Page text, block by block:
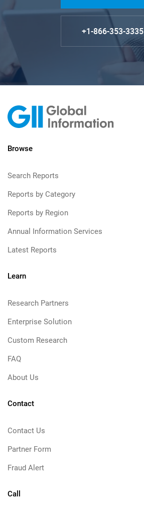
+1-866-353-3335
Browse
Search Reports
Reports by Category
Reports by Region
Annual Information Services
Latest Reports
Learn
Research Partners
Enterprise Solution
Custom Research
FAQ
About Us
Contact
Contact Us
Partner Form
Fraud Alert
Call